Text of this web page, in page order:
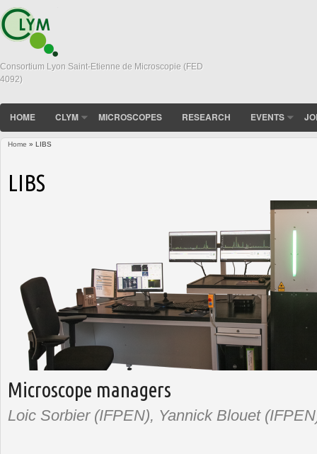
Consortium Lyon Saint-Etienne de Microscopie (FED
4092)
HOME CLYM MICROSCOPES RESEARCH EVENTS
Home » LIBS
LIBS
Microscope managers
Loic Sorbier (IFPEN), Yannick Blouet